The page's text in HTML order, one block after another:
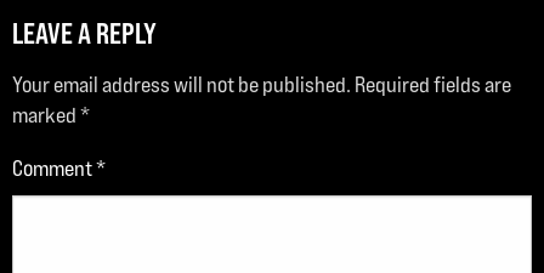
LEAVE A REPLY
Your email address will not be published. Required fields are
marked*
Comment*